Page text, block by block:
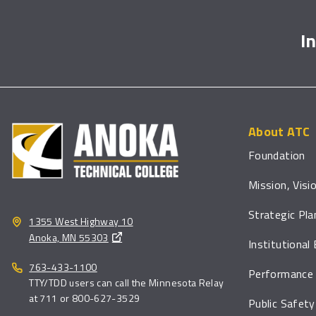
1355 West Highway 10
Anoka, MN 55303
763-433-1100
TTY/TDD users can call the Minnesota Relay
at 711 or 800-627-3529
About ATC
Foundation
Mission,
Strategic
Institutional
Public Safety